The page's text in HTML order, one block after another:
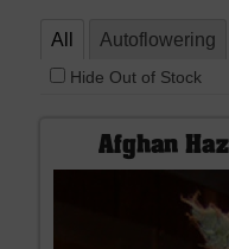
All Autoflowering
Hide Out of Stock
Afghan